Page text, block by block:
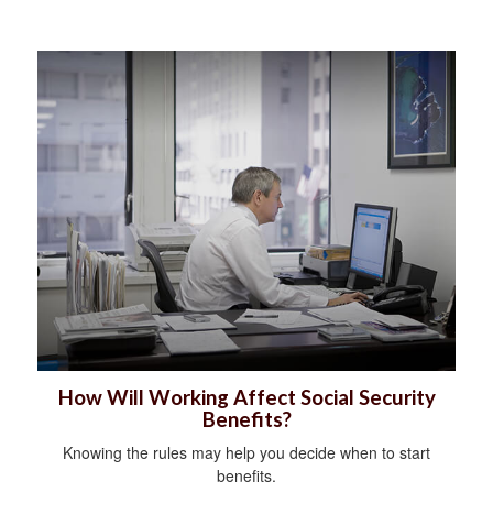
How Will Working Affect Social Security
Benefits?
Knowing the rules may help you decide when to start
benefits.